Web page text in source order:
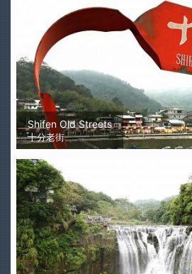
Shifen Old Streets
十分老街